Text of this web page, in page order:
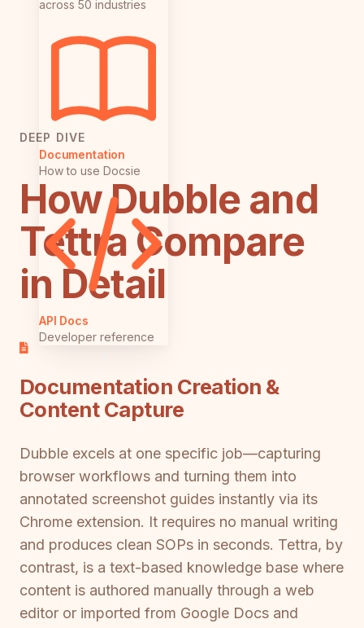
across 50 industries
Documentation
How to use Docsie
API Docs
Developer reference
DEEP DIVE
How Dubble and
Tettra Compare
in Detail
Documentation Creation &
Content Capture
Dubble excels at one specific job—capturing
browser workflows and turning them into
annotated screenshot guides instantly via its
Chrome extension. It requires no manual writing
and produces clean SOPs in seconds. Tettra, by
contrast, is a text-based knowledge base where
content is authored manually through a web
editor or imported from Google Docs and